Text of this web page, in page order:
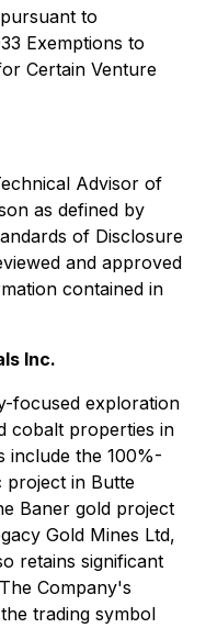
to
Exemptions to
Certain Venture
Advisor of
as defined by
of Disclosure
and approved
contained in
Inc.
focused exploration
cobalt properties in
include the 100%-
project in Butte
Baner gold project
Gold Mines Ltd,
retains significant
Company's
trading symbol